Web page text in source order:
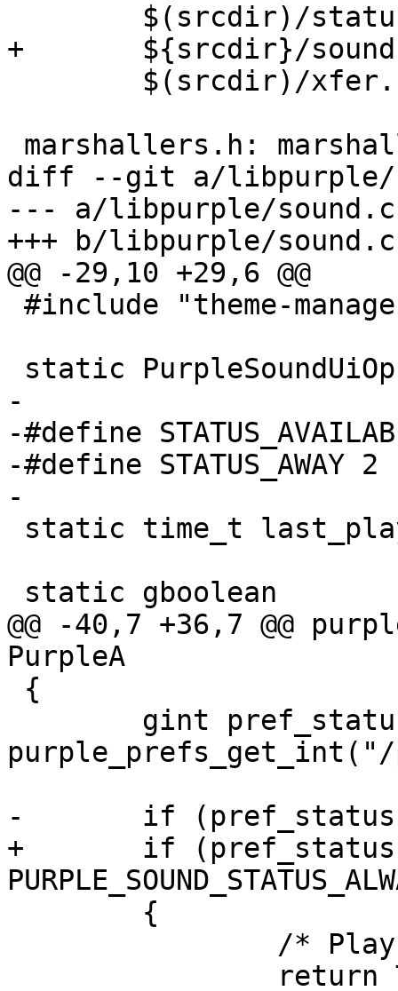
+	${srcdir}/sound.h \
diff --git a/libpurple/
--- a/libpurple/sound.c
+++ b/libpurple/sound.c
@@ -29,10 +29,6 @@
-
-#define
-#define STATUS_AWAY 2
-
@@ -40,7 +36,7 @@
PurpleA
-	if (pref_status == 3)
+	if (pref_status ==